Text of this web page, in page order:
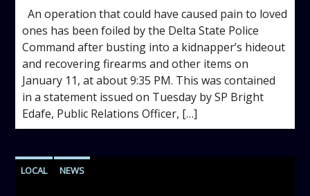
An operation that could have caused pain to loved
ones has been foiled by the Delta State Police
Command after busting into a kidnapper’s hideout
and recovering firearms and other items on
January 11, at about 9:35 PM. This was contained
in a statement issued on Tuesday by SP Bright
Edafe, Public Relations Officer, […]
LOCAL NEWS